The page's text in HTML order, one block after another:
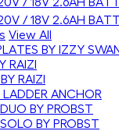
/ 18V 2.6AH
View All
BY IZZY SWAN
RAIZI
RAIZI
LADDER ANCHOR
BY PROBST
BY PROBST